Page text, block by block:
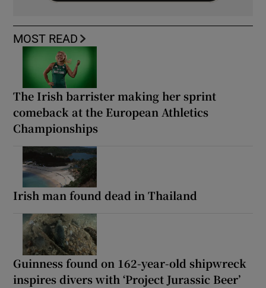
MOST READ
The Irish barrister making her sprint
comeback at the European Athletics
Championships
Irish man found dead in Thailand
Guinness found on 162-year-old shipwreck
inspires divers with ‘Project Jurassic Beer’